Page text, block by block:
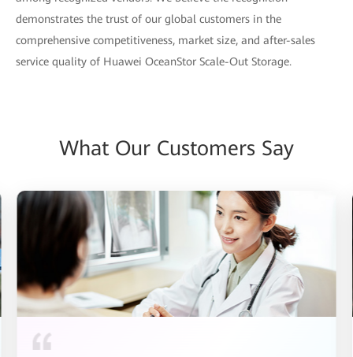
demonstrates the trust of our global customers in the
comprehensive competitiveness, market size, and after-sales
service quality of Huawei OceanStor Scale-Out Storage.
What Our Customers Say